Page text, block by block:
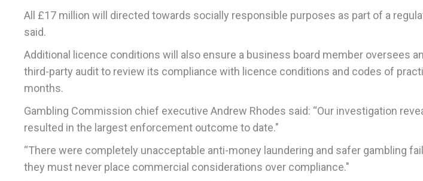
All £17 million will directed towards socially responsible purposes as part of a
said.
Additional licence conditions will also ensure a business board member oversees
third-party audit to review its compliance with licence conditions and codes of
months.
Gambling Commission chief executive Andrew Rhodes said: “Our investigation
resulted in the largest enforcement outcome to date."
“There were completely unacceptable anti-money laundering and safer gambling
they must never place commercial considerations over compliance."